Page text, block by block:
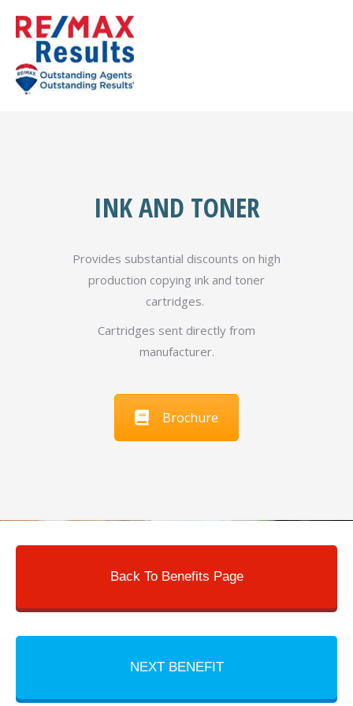
INK AND TONER
Provides substantial discounts on high
production copying ink and toner
cartridges.
Cartridges sent directly from
manufacturer.
Brochure
Back To Benefits Page
NEXT BENEFIT